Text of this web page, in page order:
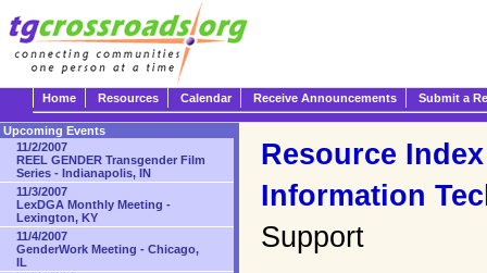
Home Resources Calendar Receive Announcements Submit a
Resource Index
Information
Support
Upcoming Events
11/2/2007
REEL GENDER Transgender Film
Series - Indianapolis, IN
11/3/2007
LexDGA Monthly Meeting -
Lexington, KY
11/4/2007
GenderWork Meeting - Chicago,
IL